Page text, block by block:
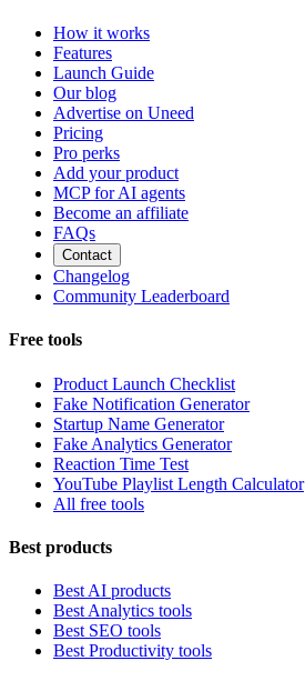
How it works
Features
Launch Guide
Our blog
Advertise on Uneed
Pricing
Pro perks
Add your product
MCP for AI agents
Become an affiliate
FAQs
Contact
Changelog
Community Leaderboard
Free tools
Product Launch Checklist
Fake Notification Generator
Startup Name Generator
Fake Analytics Generator
Reaction Time Test
YouTube Playlist Length Calculator
All free tools
Best products
Best AI products
Best Analytics tools
Best SEO tools
Best Productivity tools